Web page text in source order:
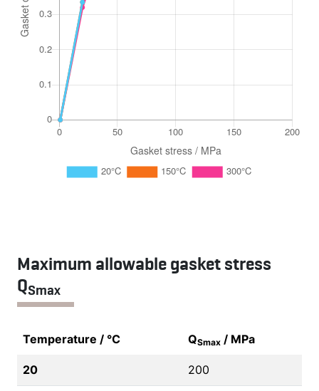
Maximum allowable gasket stress
QSmax
Temperature / °C QSmax / MPa
20 200